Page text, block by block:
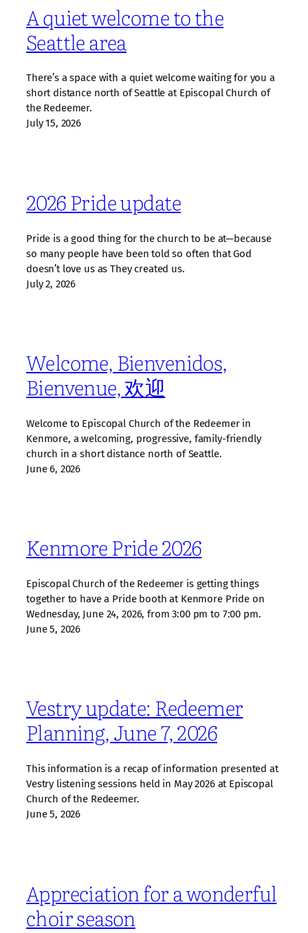
A quiet welcome to the
Seattle area
There’s a space with a quiet welcome waiting for you a
short distance north of Seattle at Episcopal Church of
the Redeemer.
July 15, 2026
2026 Pride update
Pride is a good thing for the church to be at—because
so many people have been told so often that God
doesn’t love us as They created us.
July 2, 2026
Welcome, Bienvenidos,
Bienvenue, 欢迎
Welcome to Episcopal Church of the Redeemer in
Kenmore, a welcoming, progressive, family‑friendly
church in a short distance north of Seattle.
June 6, 2026
Kenmore Pride 2026
Episcopal Church of the Redeemer is getting things
together to have a Pride booth at Kenmore Pride on
Wednesday, June 24, 2026, from 3:00 pm to 7:00 pm.
June 5, 2026
Vestry update: Redeemer
Planning, June 7, 2026
This information is a recap of information presented at
Vestry listening sessions held in May 2026 at Episcopal
Church of the Redeemer.
June 5, 2026
Appreciation for a wonderful
choir season